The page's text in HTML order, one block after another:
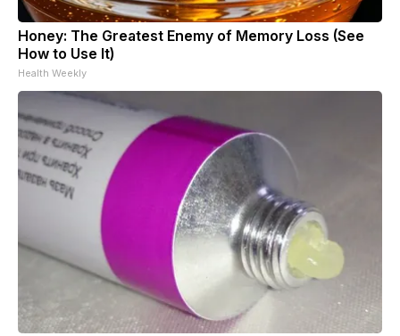
Honey: The Greatest Enemy of Memory Loss (See
How to Use It)
Health Weekly